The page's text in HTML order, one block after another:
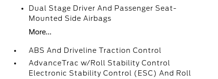
Dual Stage Driver And Passenger Seat-
Mounted Side Airbags
More...
ABS And Driveline Traction Control
AdvanceTrac w/Roll Stability Control
Electronic Stability Control (ESC) And Roll